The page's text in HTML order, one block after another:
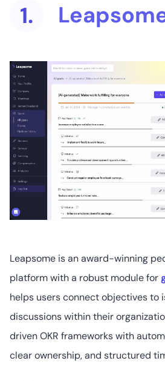
Not readily
16
4. 15Five
Starts at US$10
(user/month)
Not readily
available
18
1.
Leapsome is an award-winning
platform with a robust module for
helps users connect objectives to
discussions within their
driven OKR frameworks with
clear ownership, and structured